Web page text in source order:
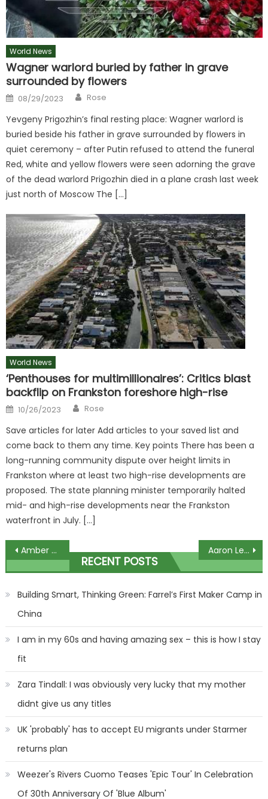
World News
Wagner warlord buried by father in grave
surrounded by flowers
Posted
on
08/29/2023 Author
Rose
Yevgeny Prigozhin’s final resting place: Wagner warlord is
buried beside his father in grave surrounded by flowers in
quiet ceremony – after Putin refused to attend the funeral
Red, white and yellow flowers were seen adorning the grave
of the dead warlord Prigozhin died in a plane crash last week
just north of Moscow The […]
World News
‘Penthouses for multimillionaires’: Critics blast
backflip on Frankston foreshore high-rise
Posted
on
10/26/2023 Author
Rose
Save articles for later Add articles to your saved list and
come back to them any time. Key points There has been a
long-running community dispute over height limits in
Frankston where at least two high-rise developments are
proposed. The state planning minister temporarily halted
mid- and high-rise developments near the Frankston
waterfront in July. […]
Post
navigation
Amber Davies shows off her stunning figure in Christmas jumper-themed swimsuit | The Sun Aaron Lewis Postpones Remaining 2023 Tour Dates Due To Mandatory Vocal Rest
RECENT POSTS
Building Smart, Thinking Green: Farrel’s First Maker Camp in
China
I am in my 60s and having amazing sex – this is how I stay
fit
Zara Tindall: I was obviously very lucky that my mother
didnt give us any titles
UK 'probably' has to accept EU migrants under Starmer
returns plan
Weezer's Rivers Cuomo Teases 'Epic Tour' In Celebration
Of 30th Anniversary Of 'Blue Album'